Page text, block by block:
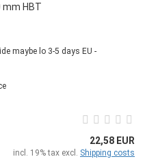
mm HBT
3-5 days EU -
22,58 EUR
incl. 19% tax excl. Shipping costs